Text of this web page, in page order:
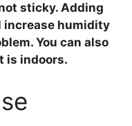
sticky. Adding
increase humidity
You can also
is indoors.